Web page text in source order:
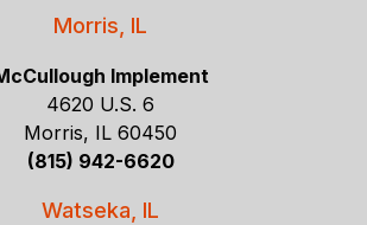
Morris, IL
Implement
4620 U.S. 6
Morris, IL 60450
(815) 942-6620
Watseka, IL